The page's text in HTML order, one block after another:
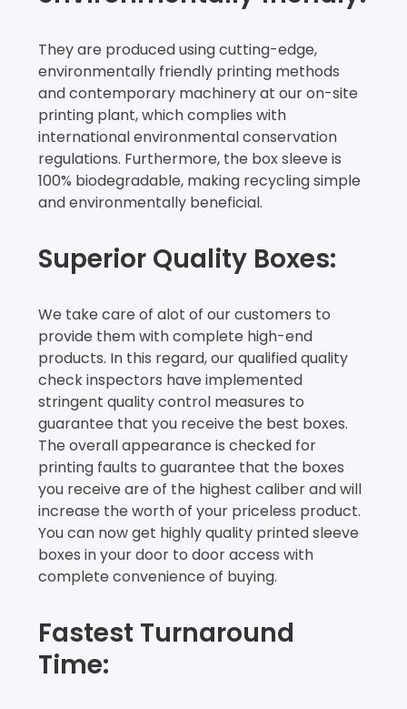
They are produced using cutting-edge,
environmentally friendly printing methods
and contemporary machinery at our on-site
printing plant, which complies with
international environmental conservation
regulations. Furthermore, the box sleeve is
100% biodegradable, making recycling simple
and environmentally beneficial.
Superior Quality Boxes:
We take care of alot of our customers to
provide them with complete high-end
products. In this regard, our qualified quality
check inspectors have implemented
stringent quality control measures to
guarantee that you receive the best boxes.
The overall appearance is checked for
printing faults to guarantee that the boxes
you receive are of the highest caliber and will
increase the worth of your priceless product.
You can now get highly quality printed sleeve
boxes in your door to door access with
complete convenience of buying.
Fastest Turnaround
Time: